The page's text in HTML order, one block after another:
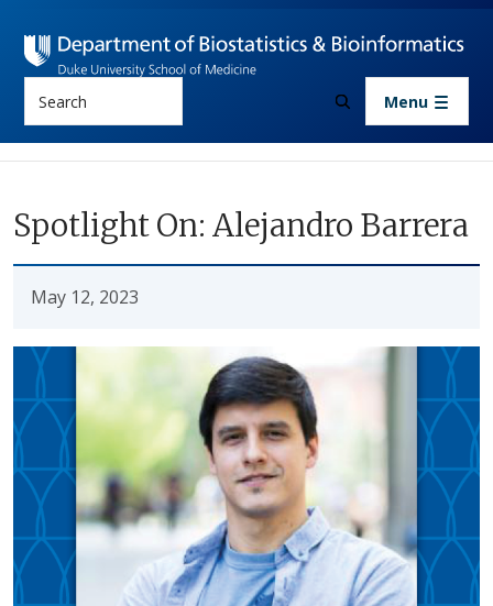
Menu
Spotlight On: Alejandro Barrera
May 12, 2023